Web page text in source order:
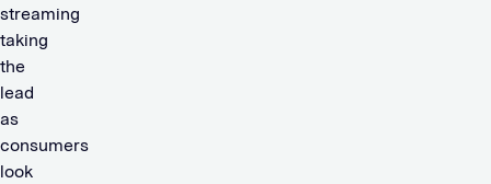
streaming
taking
the
lead
as
consumers
look